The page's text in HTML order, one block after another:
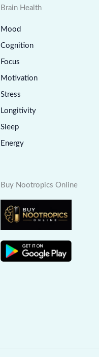
Brain Health
Mood
Cognition
Focus
Motivation
Stress
Longitivity
Sleep
Energy
Buy Nootropics Online